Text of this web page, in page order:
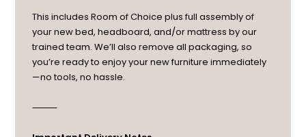
This includes Room of Choice plus full assembly of
your new bed, headboard, and/or mattress by our
trained team. We’ll also remove all packaging, so
you’re ready to enjoy your new furniture immediately
—no tools, no hassle.
⸻